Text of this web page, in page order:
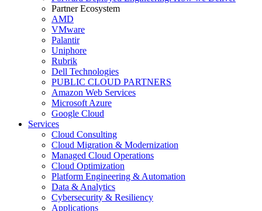
Partner Ecosystem
AMD
VMware
Palantir
Uniphore
Rubrik
Dell Technologies
PUBLIC CLOUD PARTNERS
Amazon Web Services
Microsoft Azure
Google Cloud
Services
Cloud Consulting
Cloud Migration & Modernization
Managed Cloud Operations
Cloud Optimization
Platform Engineering & Automation
Data & Analytics
Cybersecurity & Resiliency
Applications